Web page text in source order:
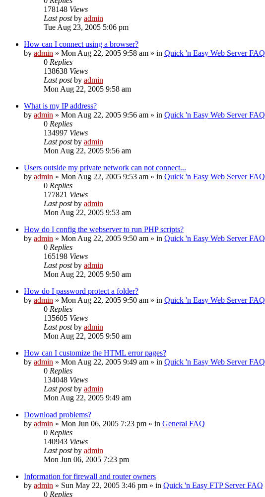
178148 Views
Last postby admin
Tue Aug 23, 2005 5:06 pm
How can I connect using a browser?
by admin » Mon Aug 22, 2005 9:58 am » in Quick 'n Easy Web Server FAQ
0 Replies
138638 Views
Last postby admin
Mon Aug 22, 2005 9:58 am
What is my IP address?
by admin » Mon Aug 22, 2005 9:56 am » in Quick 'n Easy Web Server FAQ
0 Replies
134997 Views
Last postby admin
Mon Aug 22, 2005 9:56 am
Users outside my private network can not connect...
by admin » Mon Aug 22, 2005 9:53 am » in Quick 'n Easy Web Server FAQ
0 Replies
177821 Views
Last postby admin
Mon Aug 22, 2005 9:53 am
How do I config the webserver to run PHP scripts?
by admin » Mon Aug 22, 2005 9:50 am » in Quick 'n Easy Web Server FAQ
0 Replies
165198 Views
Last postby admin
Mon Aug 22, 2005 9:50 am
How do I password protect a folder?
by admin » Mon Aug 22, 2005 9:50 am » in Quick 'n Easy Web Server FAQ
0 Replies
135605 Views
Last postby admin
Mon Aug 22, 2005 9:50 am
How can I customize the HTML error pages?
by admin » Mon Aug 22, 2005 9:49 am » in Quick 'n Easy Web Server FAQ
0 Replies
134048 Views
Last postby admin
Mon Aug 22, 2005 9:49 am
Download problems?
by admin » Mon Jun 06, 2005 7:23 pm » in General FAQ
0 Replies
140943 Views
Last postby admin
Mon Jun 06, 2005 7:23 pm
Information for firewall and router owners
by admin » Sun May 22, 2005 3:46 pm » in Quick 'n Easy FTP Server FAQ
0 Replies